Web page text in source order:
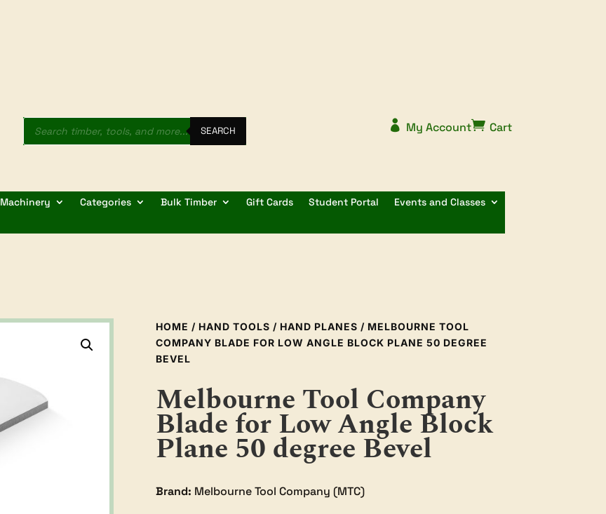
Products
search SEARCH  My Account Cart
Machinery Categories Bulk Timber Gift Cards Student Portal
Events and Classes
HOME / HAND TOOLS / HAND PLANES / MELBOURNE TOOL
COMPANY BLADE FOR LOW ANGLE BLOCK PLANE 50 DEGREE
BEVEL
Melbourne Tool Company
Blade for Low Angle Block
Plane 50 degree Bevel
Brand: Melbourne Tool Company (MTC)